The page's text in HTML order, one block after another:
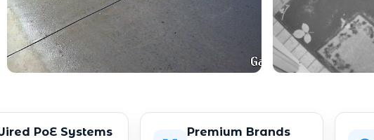
PoE Systems Premium Brands